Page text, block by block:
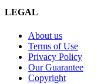
LEGAL
About us
Terms of Use
Privacy Policy
Our Guarantee
Copyright